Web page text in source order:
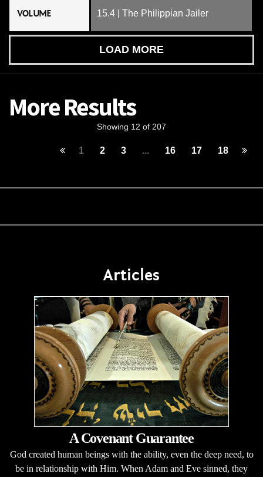
VOLUME 15.4 | The Philippian Jailer
LOAD MORE
More Results
Showing 12 of 207
1 2 3 ... 16 17 18
Articles
A Covenant Guarantee
God created human beings with the ability, even the deep need, to
be in relationship with Him. When Adam and Eve sinned, they